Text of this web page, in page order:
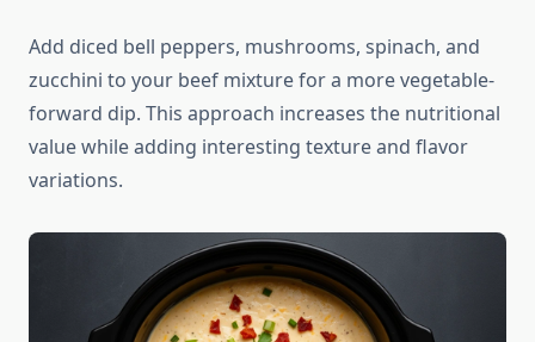
Add diced bell peppers, mushrooms, spinach, and
zucchini to your beef mixture for a more vegetable-
forward dip. This approach increases the nutritional
value while adding interesting texture and flavor
variations.